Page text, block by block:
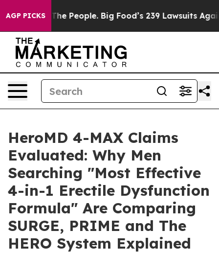
AGP PICKS
People. Big Food’s 239 Lawsuits Against Life-Saving
HeroMD 4-MAX Claims
Evaluated: Why Men
Searching "Most Effective
4-in-1 Erectile Dysfunction
Formula" Are Comparing
SURGE, PRIME and The
HERO System Explained